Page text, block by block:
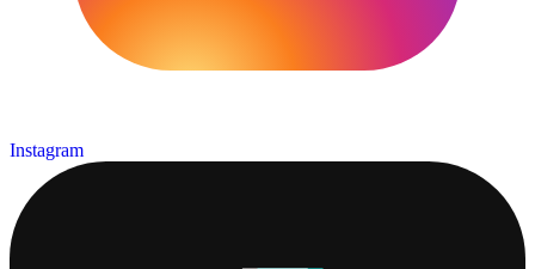
Instagram